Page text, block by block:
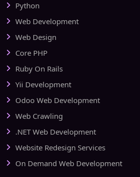
Python
Web Development
Web Design
Core PHP
Ruby On Rails
Yii Development
Odoo Web Development
Web Crawling
.NET Web Development
Website Redesign Services
On Demand Web Development